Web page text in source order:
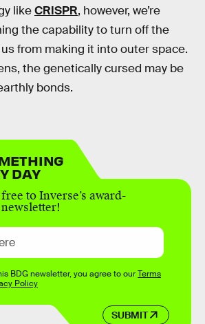
likeCRISPR, however, we’re
the capability to turn off the
from making it into outer space.
the genetically cursed may be
bonds.
DAY
to Inverse’s award-
SUBMIT
BDG newsletter, you agree to ourTerms
Policy